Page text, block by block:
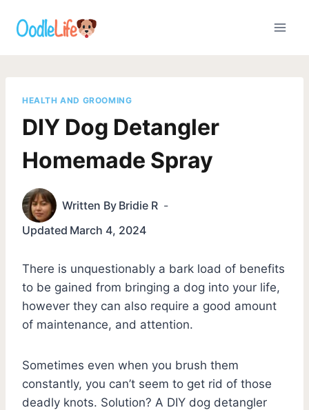
HEALTH AND GROOMING
DIY Dog Detangler
Homemade Spray
Written By Bridie R
Updated March 4, 2024
There is unquestionably a bark load of benefits
to be gained from bringing a dog into your life,
however they can also require a good amount
of maintenance, and attention.
Sometimes even when you brush them
constantly, you can’t seem to get rid of those
deadly knots. Solution? A DIY dog detangler